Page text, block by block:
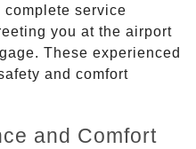
service
you at the airport
These experienced
and comfort
and Comfort